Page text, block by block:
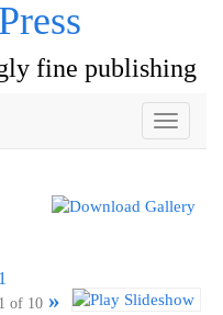
fine publishing
Toggle
1 of 10 »